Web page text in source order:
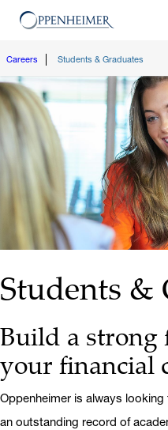
Careers Students & Graduates
Students &
Build a
your financial
Oppenheimer is always
an outstanding record of